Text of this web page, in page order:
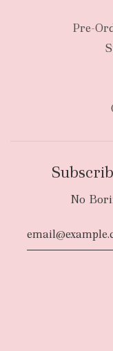
Pre-
No